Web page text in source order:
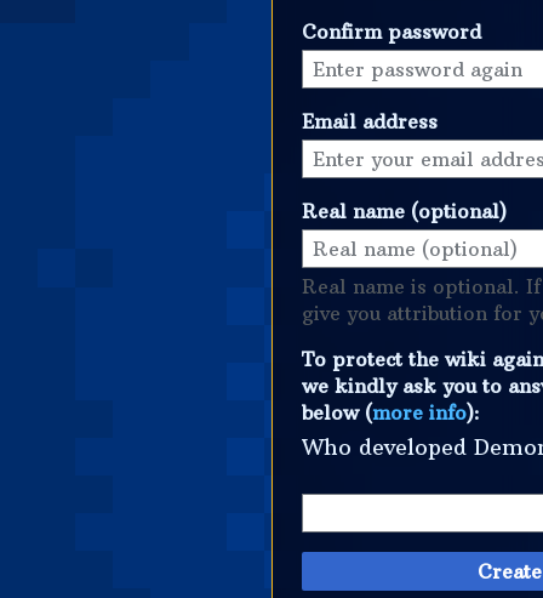
Confirm password
Email address
Real name (optional)
Real name is optional.
give you attribution for
To protect the wiki
we kindly ask you to
below (more info):
Who developed